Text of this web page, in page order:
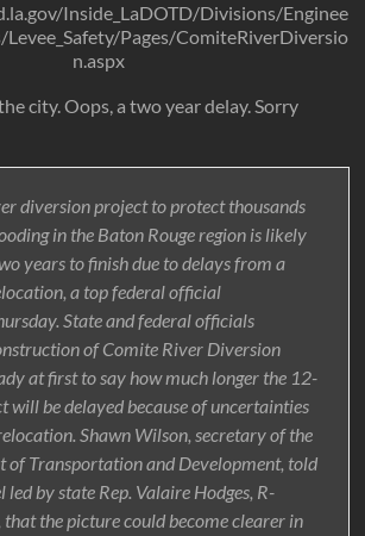
Inside_LaDOTD/Divisions/Enginee
Pages/ComiteRiverDiversio
n.aspx
city. Oops, a two year delay. Sorry
diversion project to protect thousands
in the Baton Rouge region is likely
years to finish due to delays from a
a top federal official
State and federal officials
of Comite River Diversion
at first to say how much longer the 12-
will be delayed because of uncertainties
Shawn Wilson, secretary of the
of Transportation and Development, told
led by state Rep. Valaire Hodges, R-
that the picture could become clearer in